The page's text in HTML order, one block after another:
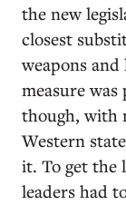
the new
closest
weapons and
measure
though, with
Western
it. To get the
leaders had